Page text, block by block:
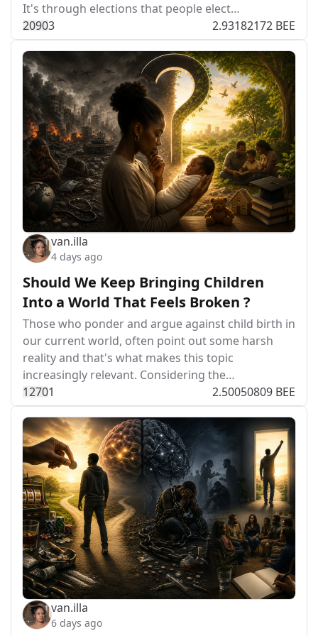
It's through elections that people elect…
20903 2.93182172 BEE
van.illa
4 days ago
Should We Keep Bringing Children
Into a World That Feels Broken ?
Those who ponder and argue against child birth in
our current world, often point out some harsh
reality and that's what makes this topic
increasingly relevant. Considering the…
12701 2.50050809 BEE
van.illa
6 days ago